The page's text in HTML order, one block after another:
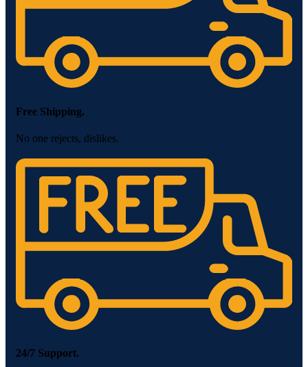
Free Shipping.
No one rejects, dislikes.
24/7 Support.